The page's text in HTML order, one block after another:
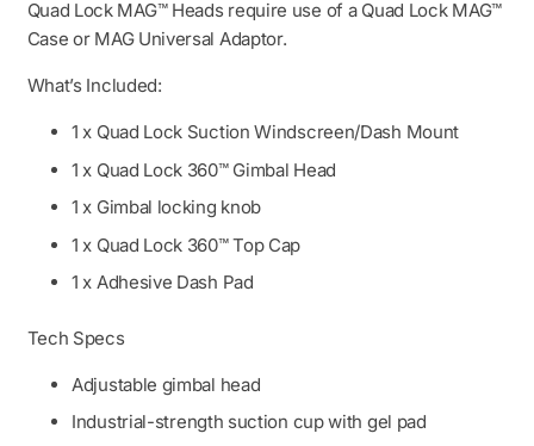
Quad Lock MAG™ Heads require use of a Quad Lock MAG™
Case or MAG Universal Adaptor.
What’s Included:
1 x Quad Lock Suction Windscreen/Dash Mount
1 x Quad Lock 360™ Gimbal Head
1 x Gimbal locking knob
1 x Quad Lock 360™ Top Cap
1 x Adhesive Dash Pad
Tech Specs
Adjustable gimbal head
Industrial-strength suction cup with gel pad